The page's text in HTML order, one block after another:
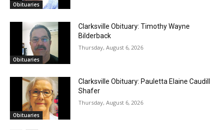
Obituaries
Obituaries
Clarksville Obituary: Timothy Wayne
Bilderback
Thursday, August 6, 2026
Obituaries
Clarksville Obituary: Pauletta Elaine Caudill
Shafer
Thursday, August 6, 2026